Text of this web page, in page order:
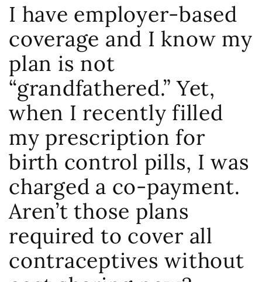
I have employer-based
coverage and I know my
plan is not
“grandfathered.” Yet,
when I recently filled
my prescription for
birth control pills, I was
charged a co-payment.
Aren’t those plans
required to cover all
contraceptives without